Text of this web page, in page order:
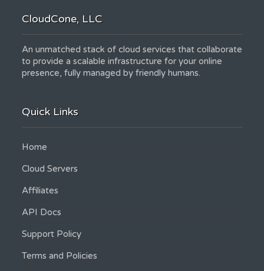
CloudCone, LLC
An unmatched stack of cloud services that collaborate
to provide a scalable infrastructure for your online
presence, fully managed by friendly humans.
Quick Links
Home
Cloud Servers
Affiliates
API Docs
Support Policy
Terms and Policies